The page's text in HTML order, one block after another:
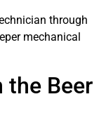
through
mechanical
the Beer